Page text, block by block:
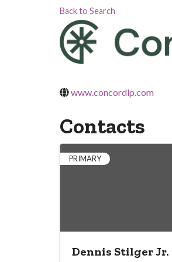
Back to Search
www.concordlp.com
Contacts
PRIMARY
Dennis Stilger Jr.